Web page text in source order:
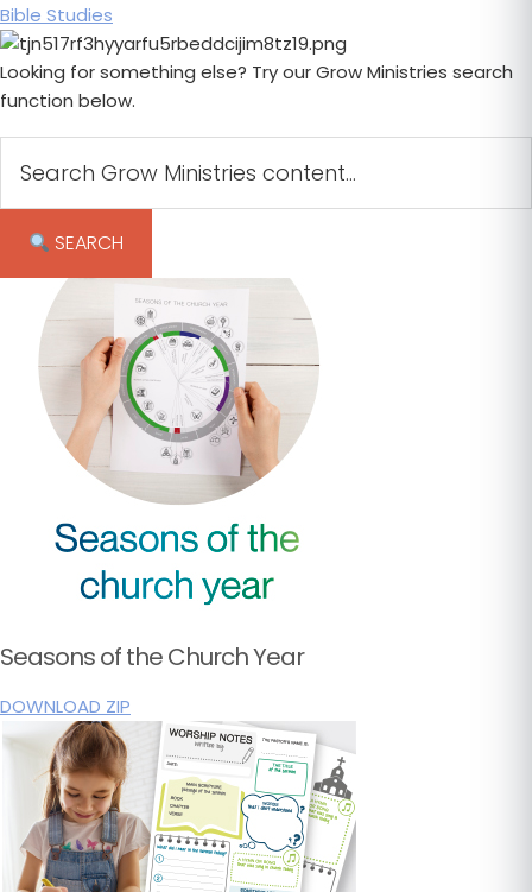
Bible Studies
Looking for something else? Try our Grow Ministries search
function below.
︎ SEARCH
Seasons of the Church Year
DOWNLOAD ZIP